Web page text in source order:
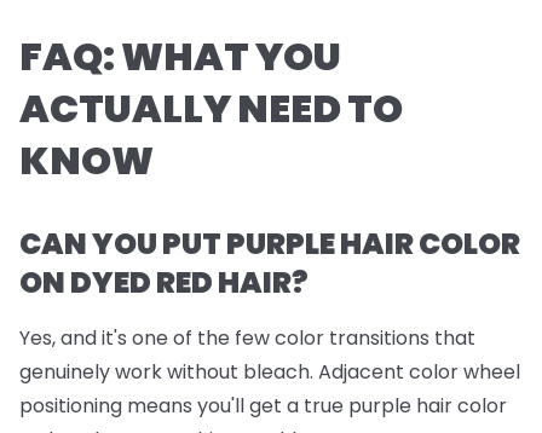
FAQ: WHAT YOU
ACTUALLY NEED TO
KNOW
CAN YOU PUT PURPLE HAIR COLOR
ON DYED RED HAIR?
Yes, and it's one of the few color transitions that
genuinely work without bleach. Adjacent color wheel
positioning means you'll get a true purple hair color